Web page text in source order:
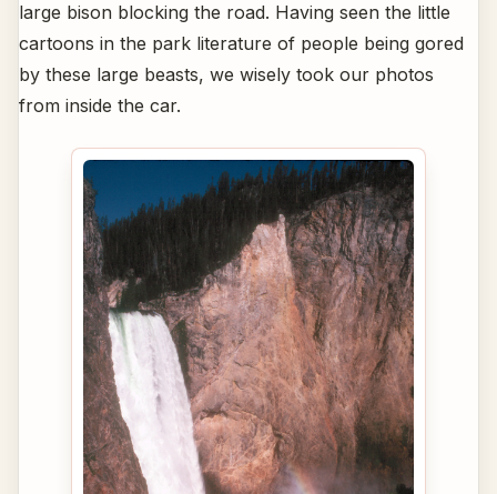
large bison blocking the road. Having seen the little
cartoons in the park literature of people being gored
by these large beasts, we wisely took our photos
from inside the car.